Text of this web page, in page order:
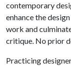
contemporary
enhance the
work and
critique. No prior
Practicing